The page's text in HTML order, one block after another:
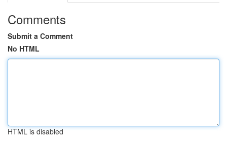
Comments
Submit a Comment
No HTML
HTML is disabled